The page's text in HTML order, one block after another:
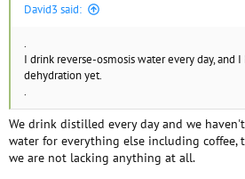
David3 said:
.
I drink reverse-osmosis water every day, and
dehydration yet.
.
We drink distilled every day and we
water for everything else including coffee,
we are not lacking anything at all.